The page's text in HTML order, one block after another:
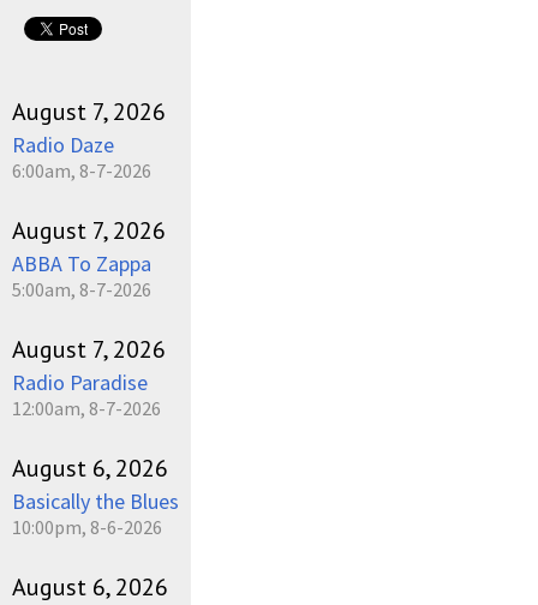
August 7, 2026
Radio Daze
6:00am, 8-7-2026
August 7, 2026
ABBA To Zappa
5:00am, 8-7-2026
August 7, 2026
Radio Paradise
12:00am, 8-7-2026
August 6, 2026
Basically the Blues
10:00pm, 8-6-2026
August 6, 2026